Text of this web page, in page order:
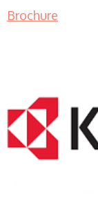
Brochure